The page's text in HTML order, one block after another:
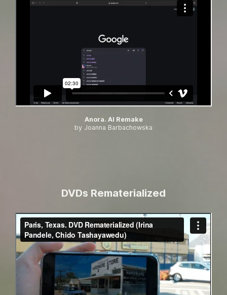
Anora. AI Remake
by Joanna Barbachowska
DVDs Rematerialized